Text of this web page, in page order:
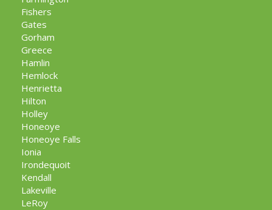
Fishers
Gates
Gorham
Greece
Hamlin
Hemlock
Henrietta
Hilton
Holley
Honeoye
Honeoye Falls
Ionia
Irondequoit
Kendall
Lakeville
LeRoy